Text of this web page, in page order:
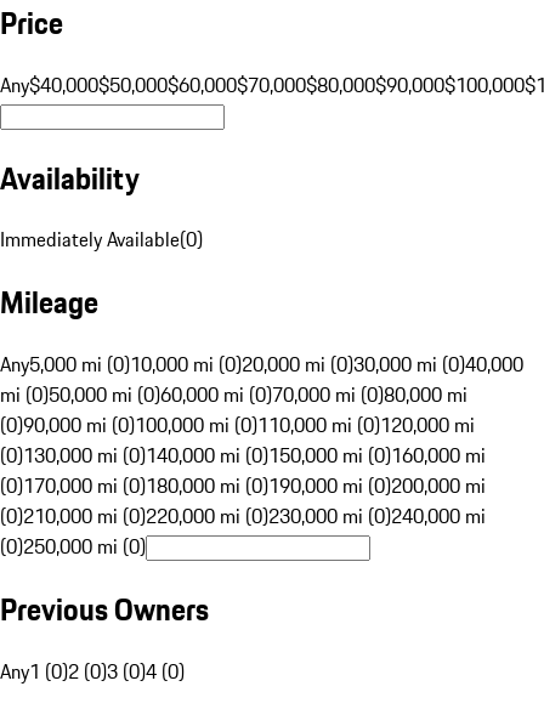
Price
Any$40,000$50,000$60,000$70,000$80,000$90,000$100,000
Availability
Immediately Available(0)
Mileage
Any5,000 mi (0)10,000 mi (0)20,000 mi (0)30,000 mi (0)40,000
mi (0)50,000 mi (0)60,000 mi (0)70,000 mi (0)80,000 mi
(0)90,000 mi (0)100,000 mi (0)110,000 mi (0)120,000 mi
(0)130,000 mi (0)140,000 mi (0)150,000 mi (0)160,000 mi
(0)170,000 mi (0)180,000 mi (0)190,000 mi (0)200,000 mi
(0)210,000 mi (0)220,000 mi (0)230,000 mi (0)240,000 mi
(0)250,000 mi (0)
Previous Owners
Any1 (0)2 (0)3 (0)4 (0)